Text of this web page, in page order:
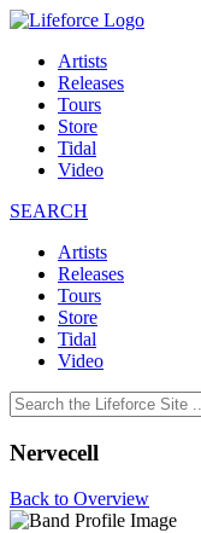
Artists
Releases
Tours
Store
Tidal
Video
SEARCH
Artists
Releases
Tours
Store
Tidal
Video
Nervecell
Back to Overview